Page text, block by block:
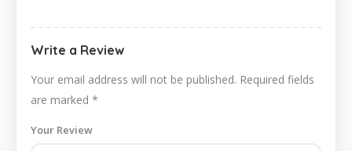
Write a Review
Your email address will not be published. Required fields
are marked *
Your Review